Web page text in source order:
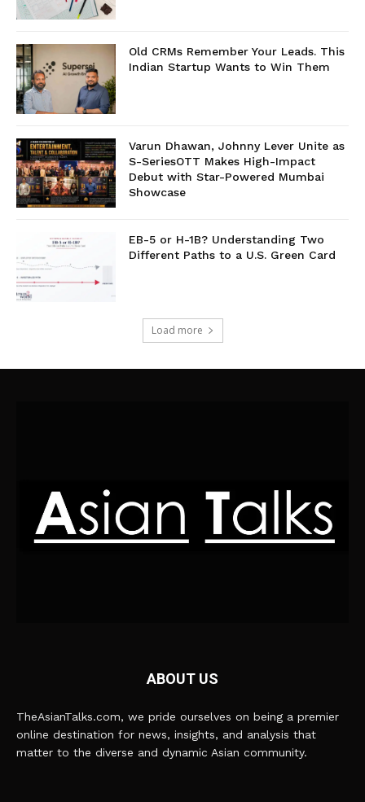
Old CRMs Remember Your Leads. This
Indian Startup Wants to Win Them
Varun Dhawan, Johnny Lever Unite as
S-SeriesOTT Makes High-Impact
Debut with Star-Powered Mumbai
Showcase
EB-5 or H-1B? Understanding Two
Different Paths to a U.S. Green Card
Load more
ABOUT US
TheAsianTalks.com, we pride ourselves on being a premier
online destination for news, insights, and analysis that
matter to the diverse and dynamic Asian community.